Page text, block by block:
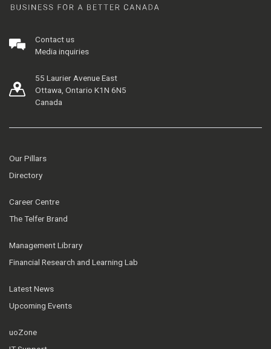
Contact us
Media inquiries
55 Laurier Avenue East
Ottawa, Ontario K1N 6N5
Canada
Our Pillars
Directory
Career Centre
The Telfer Brand
Management Library
Financial Research and Learning Lab
Latest News
Upcoming Events
uoZone